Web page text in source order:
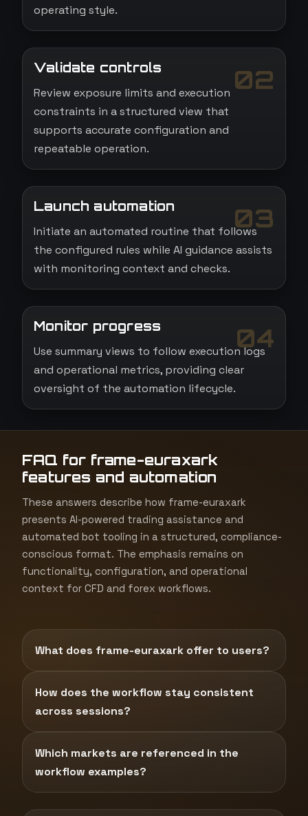
operating style.
02
Validate controls
Review exposure limits and execution
constraints in a structured view that
supports accurate configuration and
repeatable operation.
03
Launch automation
Initiate an automated routine that follows
the configured rules while AI guidance assists
with monitoring context and checks.
04
Monitor progress
Use summary views to follow execution logs
and operational metrics, providing clear
oversight of the automation lifecycle.
FAQ for frame-euraxark
features and automation
These answers describe how frame-euraxark
presents AI-powered trading assistance and
automated bot tooling in a structured, compliance-
conscious format. The emphasis remains on
functionality, configuration, and operational
context for CFD and forex workflows.
What does frame-euraxark offer to users?
How does the workflow stay consistent
across sessions?
Which markets are referenced in the
workflow examples?